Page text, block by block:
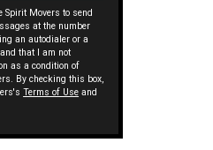
Spirit Movers to send
at the number
an autodialer or a
that I am not
as a condition of
By checking this box,
Terms of Use and